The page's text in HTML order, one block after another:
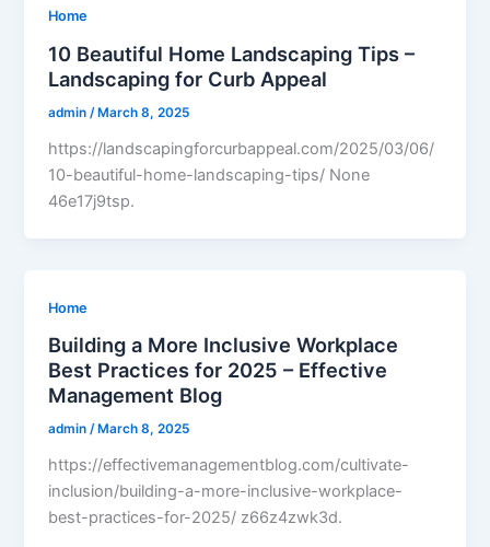
Home
10 Beautiful Home Landscaping Tips –
Landscaping for Curb Appeal
admin/ March 8, 2025
https://landscapingforcurbappeal.com/2025/03/06/
10-beautiful-home-landscaping-tips/ None
46e17j9tsp.
Home
Building a More Inclusive Workplace
Best Practices for 2025 – Effective
Management Blog
admin/ March 8, 2025
https://effectivemanagementblog.com/cultivate-
inclusion/building-a-more-inclusive-workplace-
best-practices-for-2025/ z66z4zwk3d.